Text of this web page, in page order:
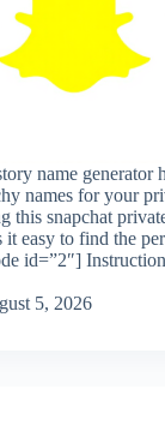
name generator
names for your
this snapchat
it easy to find the
id=”2″]
5, 2026